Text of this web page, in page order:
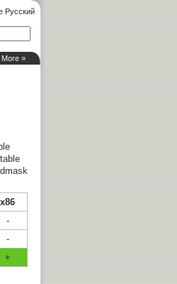
Русский
More »
x86
-
-
+